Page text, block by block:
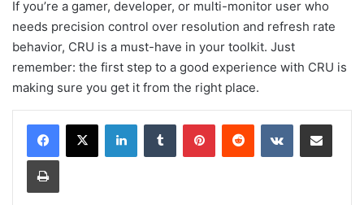
If you’re a gamer, developer, or multi-monitor user who
needs precision control over resolution and refresh rate
behavior, CRU is a must-have in your toolkit. Just
remember: the first step to a good experience with CRU is
making sure you get it from the right place.
LinkedInTumblr PinterestReddit VKontakteShare via Email
Print